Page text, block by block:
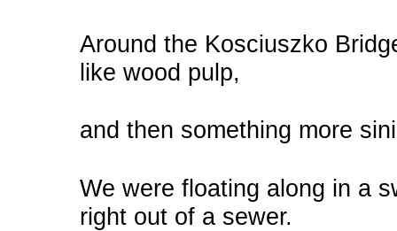
Around the Kosciuszko
like wood pulp,
and then something more
We were floating along in a
right out of a sewer.